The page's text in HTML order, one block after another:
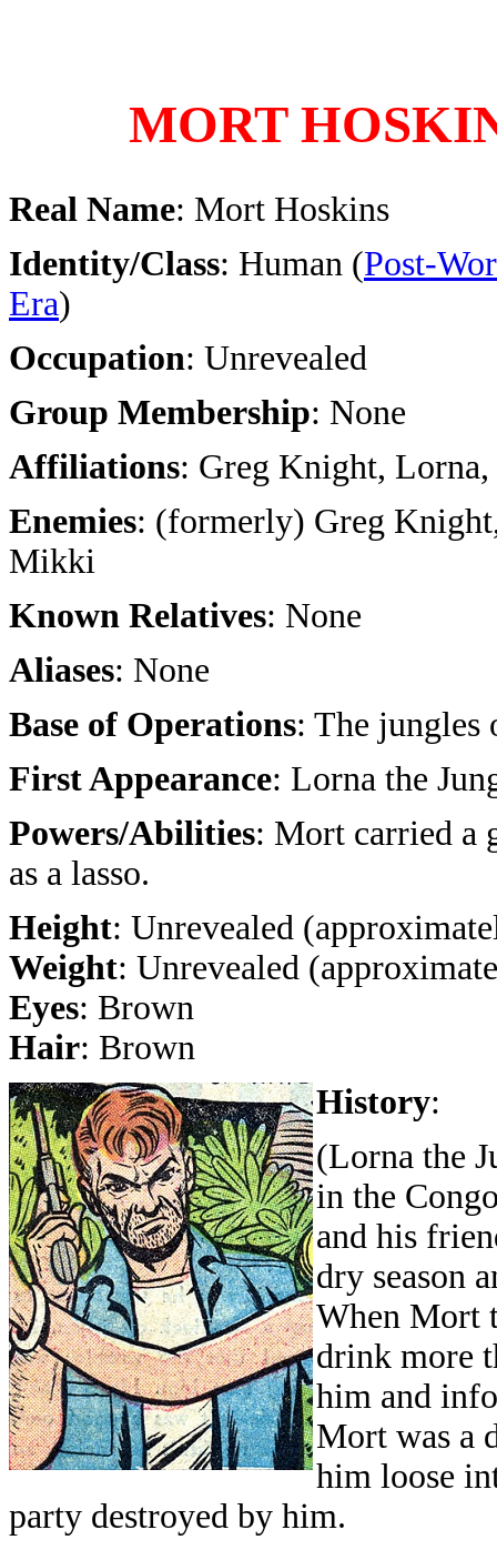
MORT
Real Name: Mort Hoskins
Identity/Class: Human (Post-
Era)
Occupation: Unrevealed
Group Membership: None
Affiliations: Greg Knight,
Enemies: (formerly) Greg
Mikki
Known Relatives: None
Aliases: None
Base of Operations: The jungles
First Appearance: Lorna the
Powers/Abilities: Mort carried a
as a lasso.
Height: Unrevealed
Weight: Unrevealed
Eyes: Brown
Hair: Brown
History:
(Lorna the
in the
and his
dry season
When Mort
drink more
him and
Mort was a
him loose
party destroyed by him.